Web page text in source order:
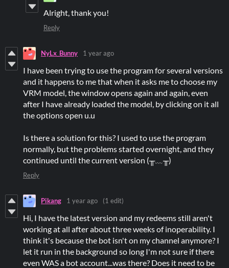
Alright, thank you!
Reply
NyLx_Bunny 1 year ago
I have been trying to use the program for several versions
and it happens to me that when it asks me to choose my
VRM model, the window opens again and again, even
after I have already loaded the model, by clicking on it all
the options open u.u
Is there a solution for this? I used to use the program
normally, but the problems started overnight, and they
continued until the current version (╥﹏╥)
Reply
Pikang 1 year ago (1 edit)
Hi, I have the latest version and my redeems still aren't
working at all after about three weeks of inoperability. I
think it's because the bot isn't on my channel anymore? I
let it run in the background so long I'm not sure if there
even WAS a bot account...was there? Does it need to be